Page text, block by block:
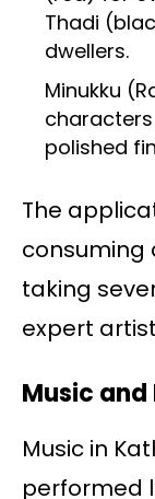
Thadi
dwellers.
Minukku
polished
The
consuming
taking
expert
Music
Music in
performed